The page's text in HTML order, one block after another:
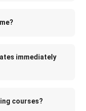
immediately
courses?